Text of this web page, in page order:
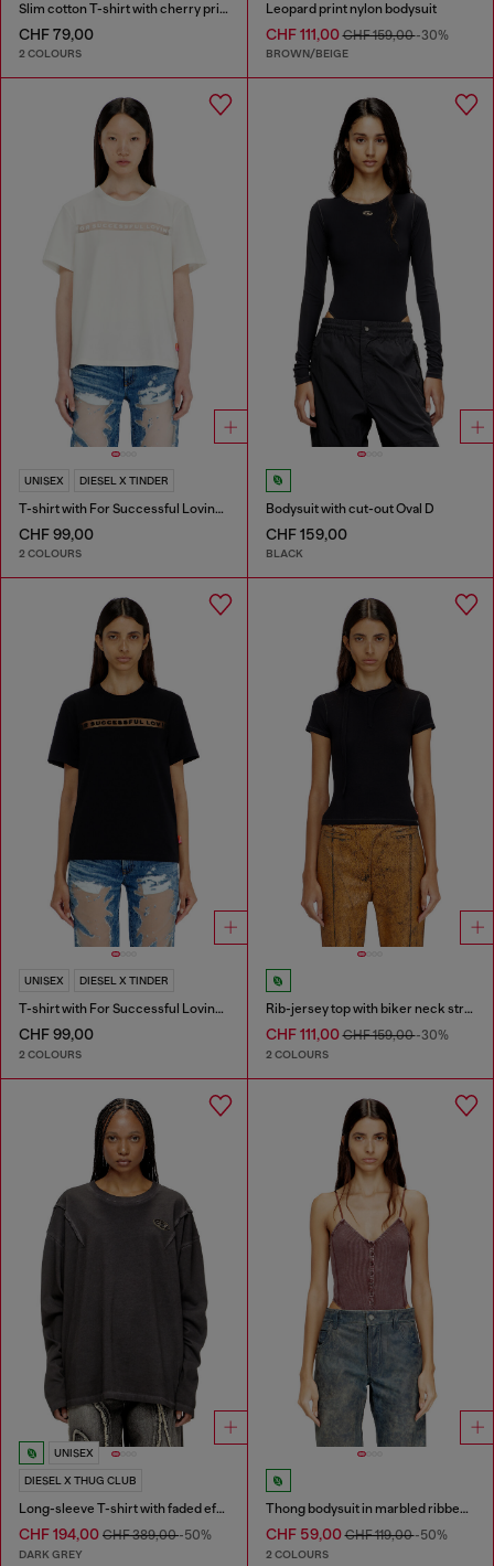
Slim cotton T-shirt with cherry print
CHF 79,00
2 COLOURS
Leopard print nylon bodysuit
CHF 111,00CHF 159,00-30%
BROWN/BEIGE
UNISEX DIESEL X TINDER
T-shirt with For Successful Loving logo
CHF 99,00
2 COLOURS
Bodysuit with cut-out Oval D
CHF 159,00
BLACK
UNISEX DIESEL X TINDER
T-shirt with For Successful Loving logo
CHF 99,00
2 COLOURS
Rib-jersey top with biker neck strap
CHF 111,00CHF 159,00-30%
2 COLOURS
UNISEX
DIESEL X THUG CLUB
Long-sleeve T-shirt with faded effect
CHF 194,00 CHF 389,00-50%
DARK GREY
Thong bodysuit in marbled ribbed jersey
CHF 59,00CHF 119,00-50%
2 COLOURS